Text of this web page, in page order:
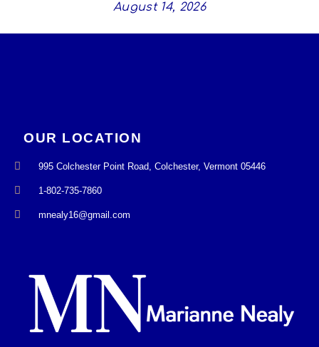
August 14, 2026
OUR LOCATION
995 Colchester Point Road, Colchester, Vermont 05446
1-802-735-7860
mnealy16@gmail.com